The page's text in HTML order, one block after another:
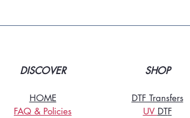
DISCOVER
HOME
FAQ & Policies
SHOP
DTF Transfers
UV DTF